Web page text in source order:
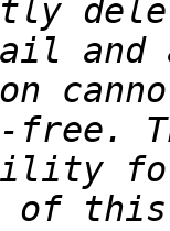
this